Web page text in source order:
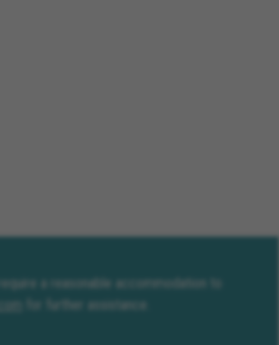
Rialto
a reasonable accommodation to
for further assistance.